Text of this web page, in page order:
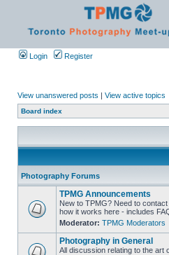
Login Register
View unanswered posts | View active topics
Board index
Photography Forums
TPMG Announcements
New to TPMG? Need to
how it works here - includes
Moderator: TPMG Moderators
Photography in General
All discussion relating to the art